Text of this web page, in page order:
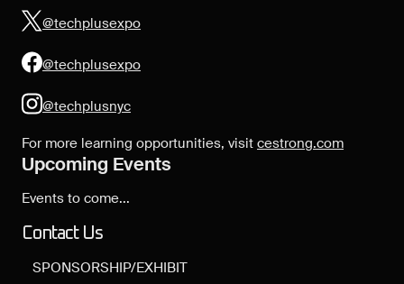
@techplusexpo
@techplusexpo
@techplusnyc
For more learning opportunities, visit cestrong.com
Upcoming Events
Events to come...
Contact Us
SPONSORSHIP/EXHIBIT